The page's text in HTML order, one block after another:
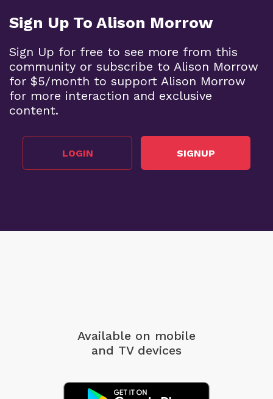
Sign Up To Alison Morrow
Sign Up for free to see more from this
community or subscribe to Alison Morrow
for $5/month to support Alison Morrow
for more interaction and exclusive
content.
LOGIN SIGNUP
Available on mobile
and TV devices